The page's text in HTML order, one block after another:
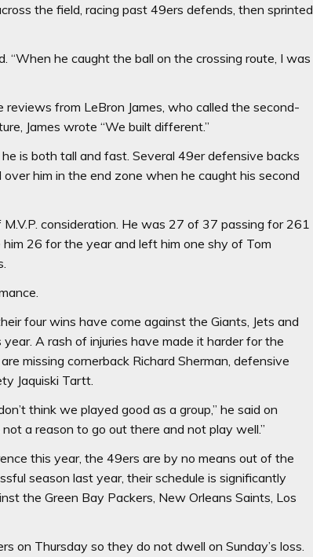
the field, racing past 49ers defends, then sprinted
“When he caught the ball on the crossing route, I was
from LeBron James, who called the second-
James wrote “We built different.”
is both tall and fast. Several 49er defensive backs
him in the end zone when he caught his second
consideration. He was 27 of 37 passing for 261
26 for the year and left him one shy of Tom
four wins have come against the Giants, Jets and
A rash of injuries have made it harder for the
missing cornerback Richard Sherman, defensive
Jaquiski Tartt.
think we played good as a group,” he said on
a reason to go out there and not play well.”
this year, the 49ers are by no means out of the
season last year, their schedule is significantly
the Green Bay Packers, New Orleans Saints, Los
on Thursday so they do not dwell on Sunday’s loss.